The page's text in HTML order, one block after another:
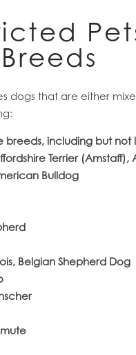
dogs that are either
breeds, including but not
Terrier (Amstaff),
Bulldog
Belgian Shepherd Dog